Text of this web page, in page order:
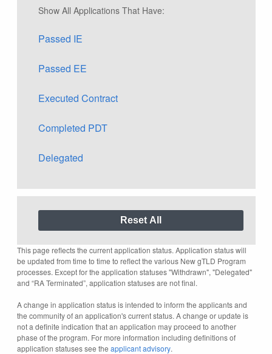
Show All Applications That Have:
Passed IE
Passed EE
Executed Contract
Completed PDT
Delegated
This page reflects the current application status. Application status will
be updated from time to time to reflect the various New gTLD Program
processes. Except for the application statuses "Withdrawn", "Delegated"
and “RA Terminated”, application statuses are not final.
A change in application status is intended to inform the applicants and
the community of an application's current status. A change or update is
not a definite indication that an application may proceed to another
phase of the program. For more information including definitions of
application statuses see the applicant advisory.